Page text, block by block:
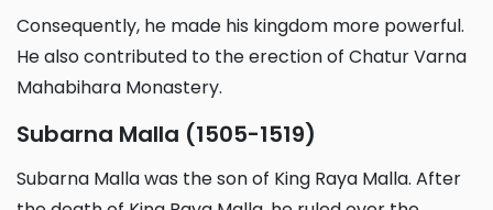
Consequently, he made his kingdom more powerful.
He also contributed to the erection of Chatur Varna
Mahabihara Monastery.
Subarna Malla (1505-1519)
Subarna Malla was the son of King Raya Malla. After